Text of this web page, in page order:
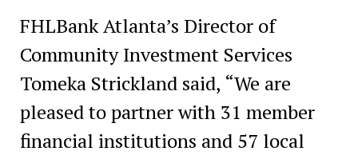
FHLBank Atlanta’s Director of
Community Investment Services
Tomeka Strickland said, “We are
pleased to partner with 31 member
financial institutions and 57 local